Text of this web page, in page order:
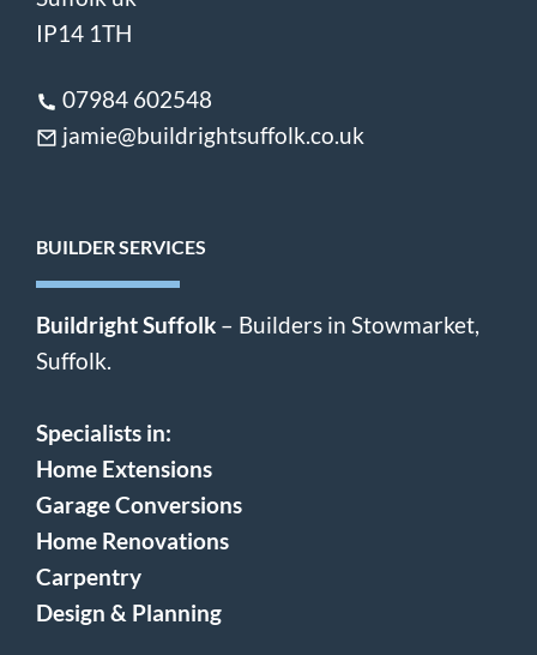
IP14 1TH
07984 602548
jamie@buildrightsuffolk.co.uk
BUILDER SERVICES
Buildright Suffolk– Builders in Stowmarket,
Suffolk.
Specialists in:
Home Extensions
Garage Conversions
Home Renovations
Carpentry
Design & Planning